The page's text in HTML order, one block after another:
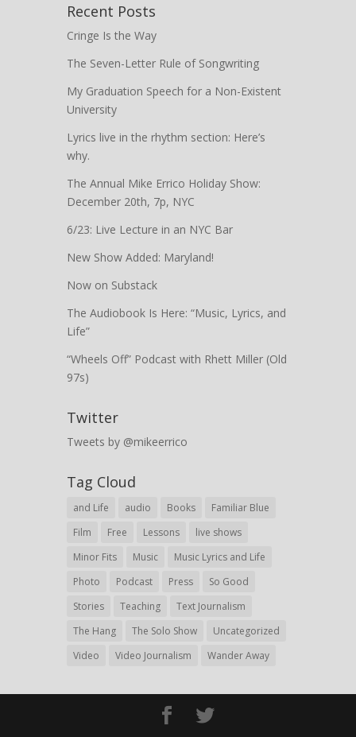
Recent Posts
Cringe Is the Way
The Seven-Letter Rule of Songwriting
My Graduation Speech for a Non-Existent
University
Lyrics live in the rhythm section: Here’s
why.
The Annual Mike Errico Holiday Show:
December 20th, 7p, NYC
6/23: Live Lecture in an NYC Bar
New Show Added: Maryland!
Now on Substack
The Audiobook Is Here: “Music, Lyrics, and
Life”
“Wheels Off” Podcast with Rhett Miller (Old
97s)
Twitter
Tweets by @mikeerrico
Tag Cloud
and Life audio Books
Familiar Blue
Film
Free Lessons
live shows
Minor Fits
Music
Music Lyrics and Life
Photo
Podcast Press
So Good
Stories
Teaching
Text Journalism
The Hang
The Solo Show
Uncategorized
Video
Video Journalism Wander Away